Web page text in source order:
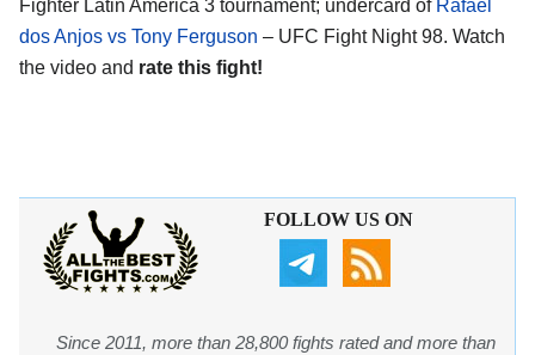
Fighter Latin America 3 tournament; undercard of Rafael
dos Anjos vs Tony Ferguson – UFC Fight Night 98. Watch
the video and rate this fight!
FOLLOW US ON
Since 2011, more than 28,800 fights rated and more than